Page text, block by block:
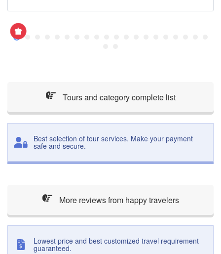
Tours and category complete list
Best selection of tour services. Make your payment
safe and secure.
More reviews from happy travelers
Lowest price and best customized travel requirement
guaranteed.